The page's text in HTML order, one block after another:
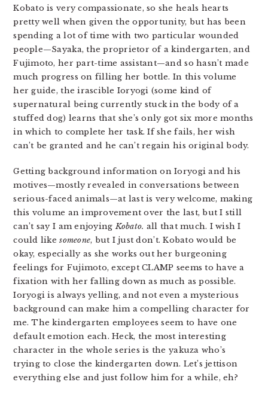
Kobato is very compassionate, so she heals hearts
pretty well when given the opportunity, but has been
spending a lot of time with two particular wounded
people—Sayaka, the proprietor of a kindergarten, and
Fujimoto, her part-time assistant—and so hasn’t made
much progress on filling her bottle. In this volume
her guide, the irascible Ioryogi (some kind of
supernatural being currently stuck in the body of a
stuffed dog) learns that she’s only got six more months
in which to complete her task. If she fails, her wish
can’t be granted and he can’t regain his original body.
Getting background information on Ioryogi and his
motives—mostly revealed in conversations between
serious-faced animals—at last is very welcome, making
this volume an improvement over the last, but I still
can’t say I am enjoyingKobato. all that much. I wish I
could likesomeone, but I just don’t. Kobato would be
okay, especially as she works out her burgeoning
feelings for Fujimoto, except CLAMP seems to have a
fixation with her falling down as much as possible.
Ioryogi is always yelling, and not even a mysterious
background can make him a compelling character for
me. The kindergarten employees seem to have one
default emotion each. Heck, the most interesting
character in the whole series is the yakuza who’s
trying to close the kindergarten down. Let’s jettison
everything else and just follow him for a while, eh?